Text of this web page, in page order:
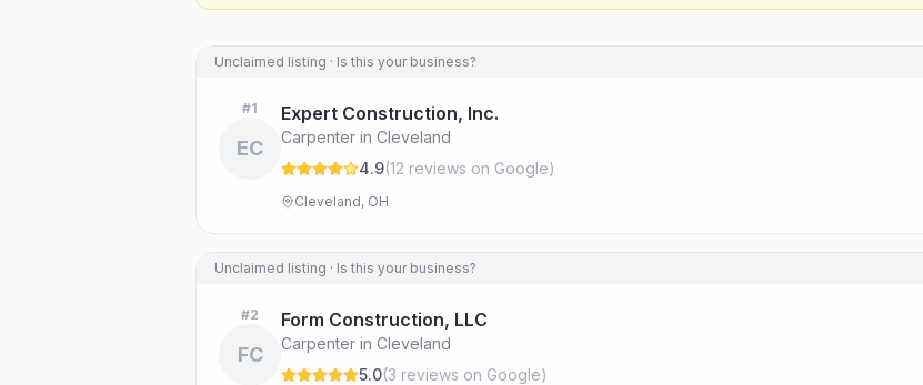
Unclaimed listing · Is this your business?
#1
EC
Expert Construction, Inc.
Carpenter in Cleveland
4.9(12 reviews on Google)
Cleveland, OH
Unclaimed listing · Is this your business?
#2
FC
Form Construction, LLC
Carpenter in Cleveland
5.0(3 reviews on Google)